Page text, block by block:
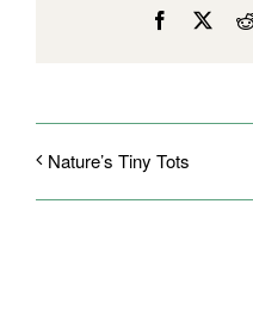
Facebook
Nature’s Tiny Tots